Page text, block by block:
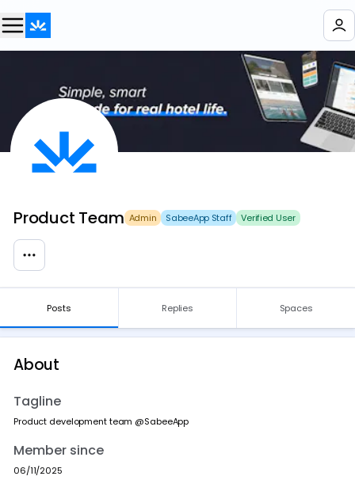
Product Team Admin SabeeApp Staff Verified User
Posts Replies Spaces
About
Tagline
Product development team @SabeeApp
Member since
06/11/2025